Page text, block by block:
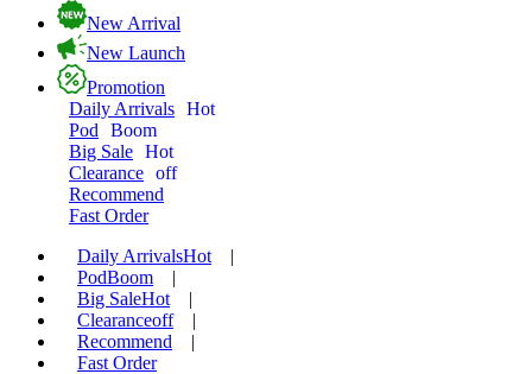
New Arrival
New Launch
Promotion
Daily Arrivals Hot
Pod
Boom
Big Sale Hot
Clearance off
Recommend
Fast Order
Daily ArrivalsHot
|
PodBoom
|
Big SaleHot
|
Clearanceoff
|
Recommend
|
Fast Order